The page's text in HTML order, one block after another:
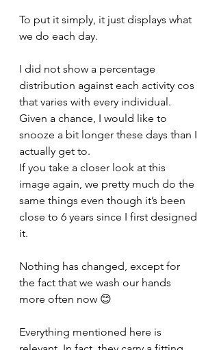
To put it simply, it just displays what
we do each day.
I did not show a percentage
distribution against each activity cos
that varies with every individual.
Given a chance, I would like to
snooze a bit longer these days than I
actually get to.
If you take a closer look at this
image again, we pretty much do the
same things even though it’s been
close to 6 years since I first designed
it.
Nothing has changed, except for
the fact that we wash our hands
more often now 😊
Everything mentioned here is